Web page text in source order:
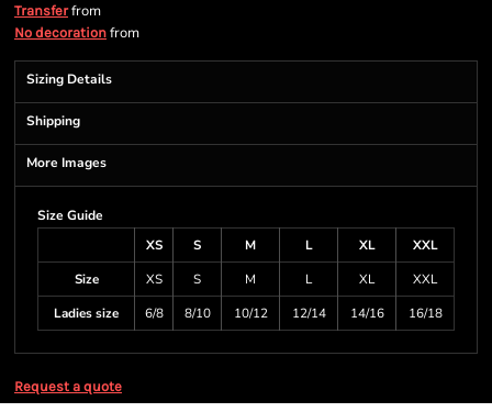
Transferfrom
No decoration from
Sizing Details
Shipping
More Images
Size Guide
XS
S M L XL
XXL
Size
XS S M L XL
XXL
Ladies size
6/8 8/10 10/12 12/14 14/16 16/18
Request a quote